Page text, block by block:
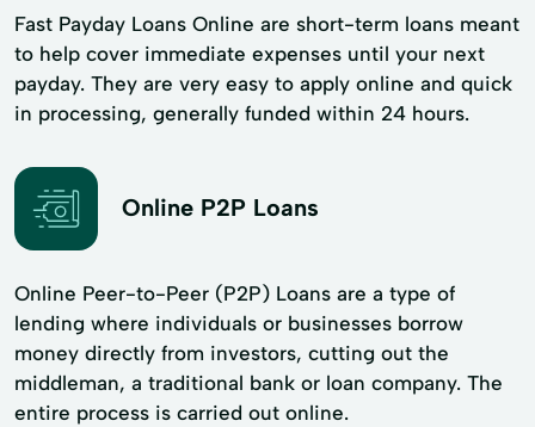
Fast Payday Loans Online are short-term loans meant
to help cover immediate expenses until your next
payday. They are very easy to apply online and quick
in processing, generally funded within 24 hours.
Online P2P Loans
Online Peer-to-Peer (P2P) Loans are a type of
lending where individuals or businesses borrow
money directly from investors, cutting out the
middleman, a traditional bank or loan company. The
entire process is carried out online.